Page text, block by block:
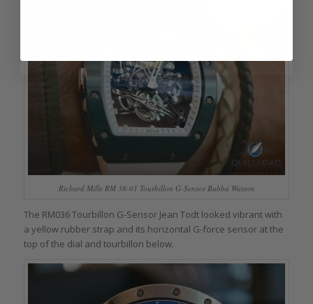
Richard Mille RM 38-01 Tourbillon G-Sensor Bubba Watson
The RM036 Tourbillon G-Sensor Jean Todt looked vibrant with
a yellow rubber strap and its horizontal G-force sensor at the
top of the dial and tourbillon below.